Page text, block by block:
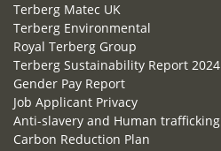
Terberg Matec UK
Terberg Environmental
Royal Terberg Group
Terberg Sustainability Report 2024
Gender Pay Report
Job Applicant Privacy
Anti-slavery and Human trafficking
Carbon Reduction Plan